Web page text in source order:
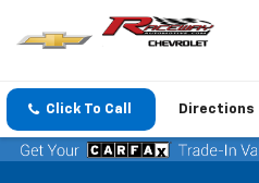
Click To Call Directions